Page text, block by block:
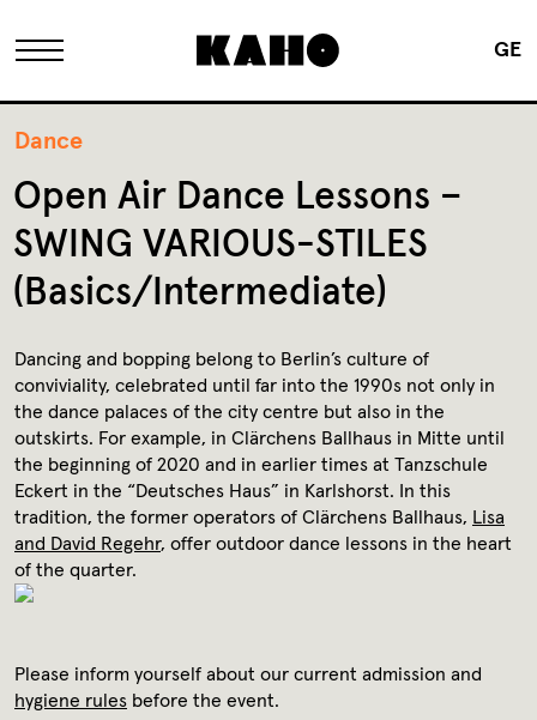
GE
The KAHO
History
Owner
Renovation
FAQ
Media library
Contact
Press
Dance
Open Air Dance Lessons –
SWING VARIOUS-STILES
(Basics/Intermediate)
Dancing and bopping belong to Berlin’s culture of
conviviality, celebrated until far into the 1990s not only in
the dance palaces of the city centre but also in the
outskirts. For example, in Clärchens Ballhaus in Mitte until
the beginning of 2020 and in earlier times at Tanzschule
Eckert in the “Deutsches Haus” in Karlshorst. In this
tradition, the former operators of Clärchens Ballhaus, Lisa
and David Regehr, offer outdoor dance lessons in the heart
of the quarter.
Please inform yourself about our current admission and
hygiene rules before the event.